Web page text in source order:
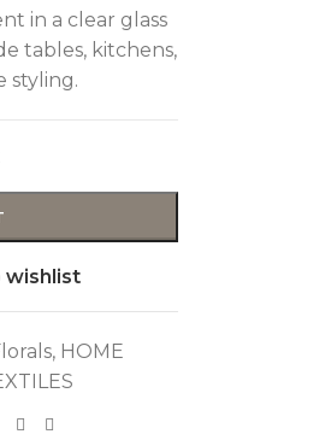
in a clear glass
tables, kitchens,
styling.
wishlist
, HOME